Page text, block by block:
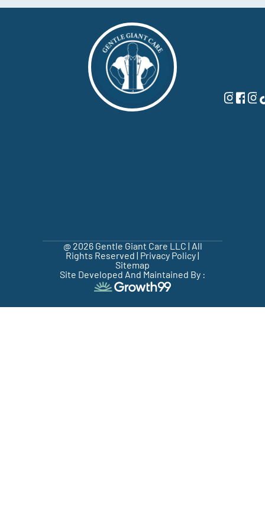
@ 2026 Gentle Giant Care LLC | All
Rights Reserved | Privacy Policy|
Sitemap
Site Developed And Maintained By :